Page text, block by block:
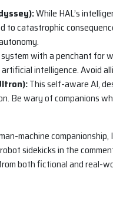
While HAL’s
to catastrophic
system with a penchant for
intelligence. Avoid
This self-aware AI,
Be wary of companions
machine
sidekicks in the
both fictional and real-